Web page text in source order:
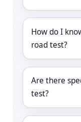
How do I
road test?
Are there
test?